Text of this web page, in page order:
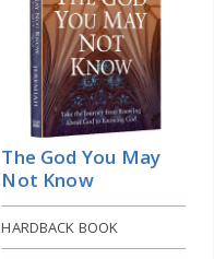
The God You May
Not Know
HARDBACK BOOK